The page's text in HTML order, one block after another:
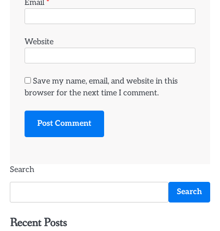
Email *
Website
Save my name, email, and website in this
browser for the next time I comment.
Search
Search
Recent Posts